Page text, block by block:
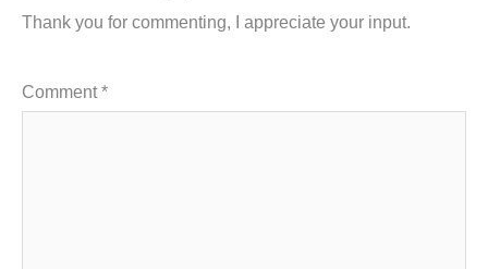
Thank you for commenting, I appreciate your input.
Comment*